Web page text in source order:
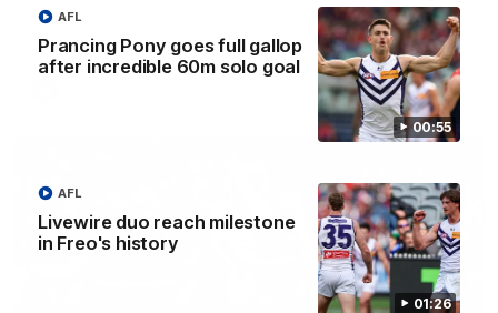
00:55
Prancing Pony goes full gallop
after incredible 60m solo goal
AFL
01:26
Livewire duo reach milestone
in Freo's history
AFL
Hear from Hayden Young in the rooms after our round 22
game against Melbourne.